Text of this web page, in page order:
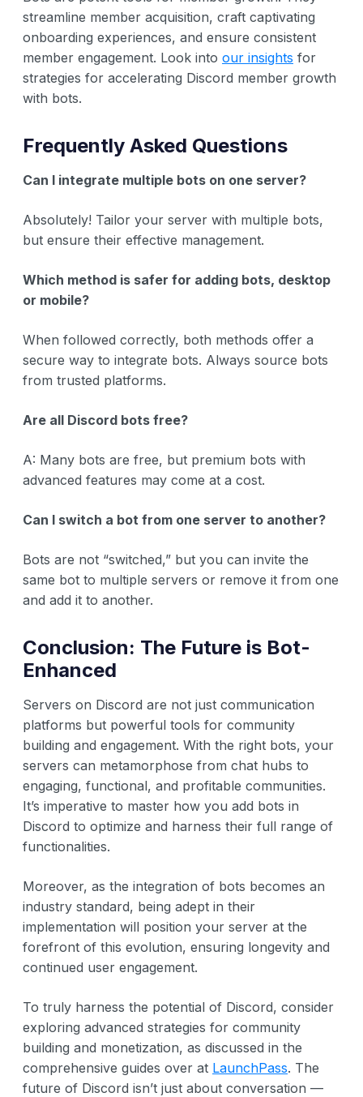
streamline member acquisition, craft captivating
onboarding experiences, and ensure consistent
member engagement. Look into our insights for
strategies for accelerating Discord member growth
with bots.
Frequently Asked Questions
Can I integrate multiple bots on one server?
Absolutely! Tailor your server with multiple bots,
but ensure their effective management.
Which method is safer for adding bots, desktop
or mobile?
When followed correctly, both methods offer a
secure way to integrate bots. Always source bots
from trusted platforms.
Are all Discord bots free?
A: Many bots are free, but premium bots with
advanced features may come at a cost.
Can I switch a bot from one server to another?
Bots are not “switched,” but you can invite the
same bot to multiple servers or remove it from one
and add it to another.
Conclusion: The Future is Bot-
Enhanced
Servers on Discord are not just communication
platforms but powerful tools for community
building and engagement. With the right bots, your
servers can metamorphose from chat hubs to
engaging, functional, and profitable communities.
It’s imperative to master how you add bots in
Discord to optimize and harness their full range of
functionalities.
Moreover, as the integration of bots becomes an
industry standard, being adept in their
implementation will position your server at the
forefront of this evolution, ensuring longevity and
continued user engagement.
To truly harness the potential of Discord, consider
exploring advanced strategies for community
building and monetization, as discussed in the
comprehensive guides over at LaunchPass. The
future of Discord isn’t just about conversation —